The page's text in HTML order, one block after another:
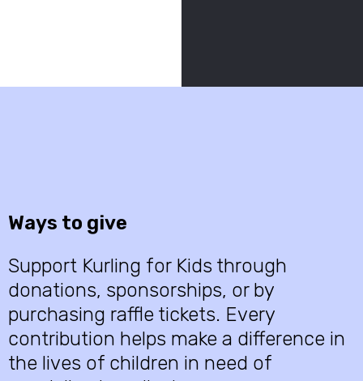
Ways to give
Support Kurling for Kids through
donations, sponsorships, or by
purchasing raffle tickets. Every
contribution helps make a difference in
the lives of children in need of